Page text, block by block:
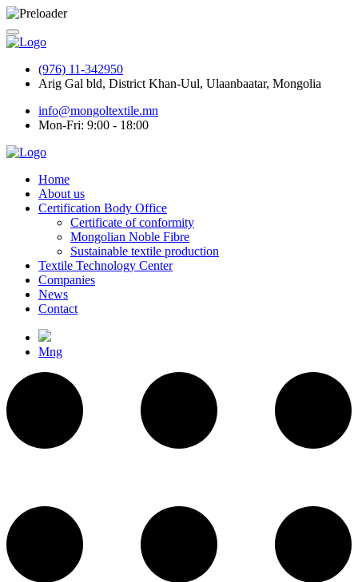
(976) 11-342950
Arig Gal bld, District Khan-Uul, Ulaanbaatar, Mongolia
info@mongoltextile.mn
Mon-Fri: 9:00 - 18:00
Home
About us
Certification Body Office
Certificate of conformity
Mongolian Noble Fibre
Sustainable textile production
Textile Technology Center
Companies
News
Contact
Mng